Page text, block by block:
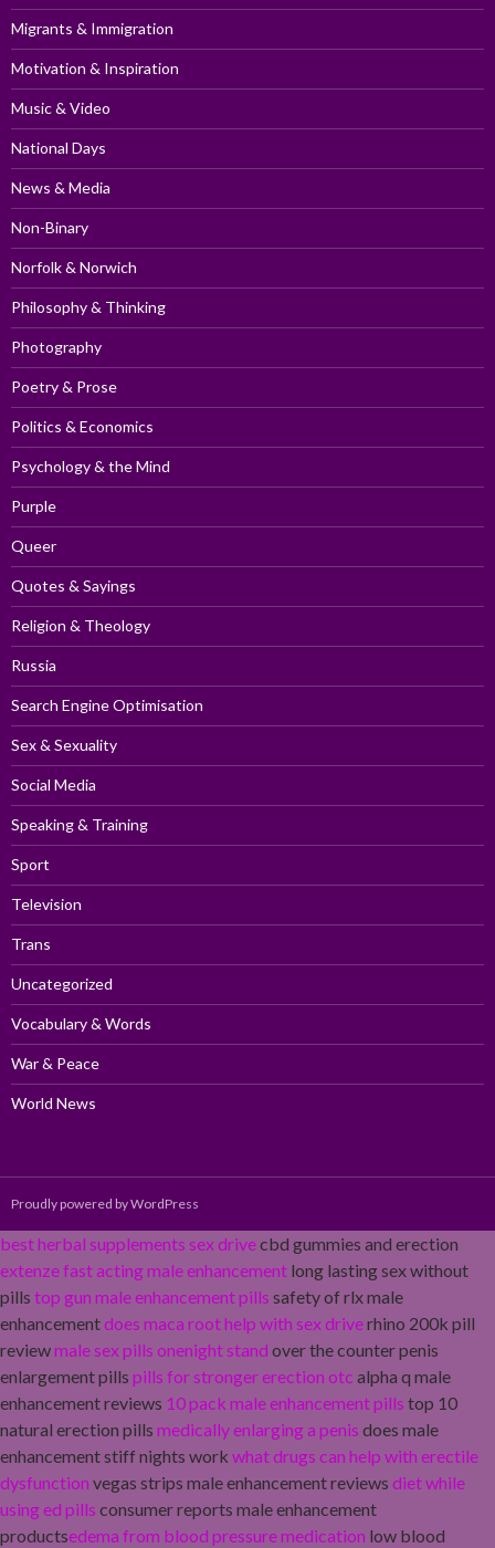
Migrants & Immigration
Motivation & Inspiration
Music & Video
National Days
News & Media
Non-Binary
Norfolk & Norwich
Philosophy & Thinking
Photography
Poetry & Prose
Politics & Economics
Psychology & the Mind
Purple
Queer
Quotes & Sayings
Religion & Theology
Russia
Search Engine Optimisation
Sex & Sexuality
Social Media
Speaking & Training
Sport
Television
Trans
Uncategorized
Vocabulary & Words
War & Peace
World News
Proudly powered by WordPress
best herbal supplements sex drivecbd gummies and erection
extenze fast acting male enhancement long lasting sex without
pills top gun male enhancement pills safety of rlx male
enhancementdoes maca root help with sex driverhino 200k pill
reviewmale sex pills onenight stand over the counter penis
enlargement pills pills for stronger erection otc alpha q male
enhancement reviews 10 pack male enhancement pills top 10
natural erection pills medically enlarging a penis does male
enhancement stiff nights work what drugs can help with erectile
dysfunction vegas strips male enhancement reviews diet while
using ed pills consumer reports male enhancement
productsedema from blood pressure medication low blood